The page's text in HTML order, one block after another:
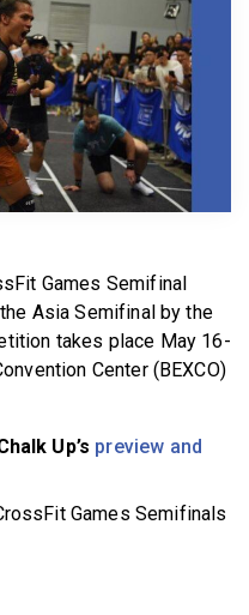
Games Semifinal
Asia Semifinal by the
takes place May 16-
Center (BEXCO)
Up’s preview and
Games Semifinals